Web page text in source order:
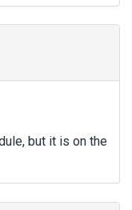
but it is on the